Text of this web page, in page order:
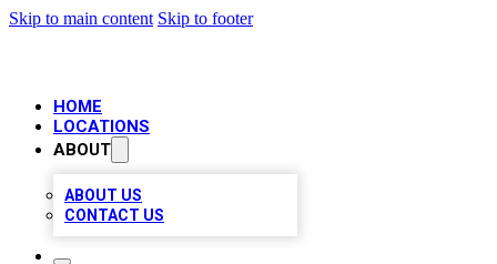
Skip to main content Skip to footer
HOME
LOCATIONS
ABOUT
ABOUT US
CONTACT US